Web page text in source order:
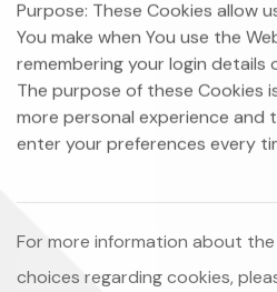
Purpose: These Cookies allow
You make when You use the
remembering your login details
The purpose of these Cookies
more personal experience and
enter your preferences every
For more information about
choices regarding cookies,